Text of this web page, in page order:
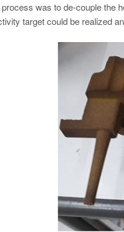
was to de-couple the
target could be realized